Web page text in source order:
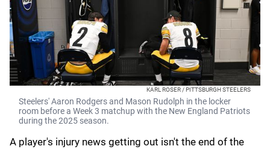
KARL ROSER / PITTSBURGH STEELERS
Steelers' Aaron Rodgers and Mason Rudolph in the locker
room before a Week 3 matchup with the New England Patriots
during the 2025 season.
A player's injury news getting out isn't the end of the